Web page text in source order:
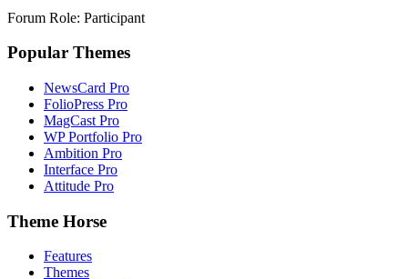
Forum Role: Participant
Popular Themes
NewsCard Pro
FolioPress Pro
MagCast Pro
WP Portfolio Pro
Ambition Pro
Interface Pro
Attitude Pro
Theme Horse
Features
Themes